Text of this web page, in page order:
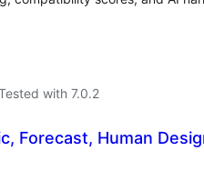
with 7.0.2
Forecast, Human